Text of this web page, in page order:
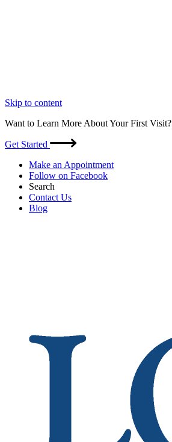
Skip to content
Want to Learn More About Your First Visit?
Get Started
Make an Appointment
Follow on Facebook
Search
Contact Us
Blog